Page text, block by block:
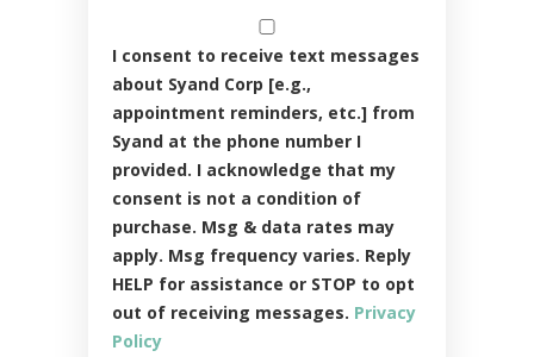
I consent to receive text messages
about Syand Corp [e.g.,
appointment reminders, etc.] from
Syand at the phone number I
provided. I acknowledge that my
consent is not a condition of
purchase. Msg & data rates may
apply. Msg frequency varies. Reply
HELP for assistance or STOP to opt
out of receiving messages. Privacy
Policy